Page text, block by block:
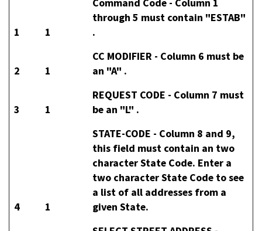
1 1
through 5 must contain "ESTAB"
.
2 1
CC MODIFIER - Column 6 must be
an "A" .
3 1
REQUEST CODE - Column 7 must
be an "L" .
4 1
STATE-CODE - Column 8 and 9,
this field must contain an two
character State Code. Enter a
two character State Code to see
a list of all addresses from a
given State.